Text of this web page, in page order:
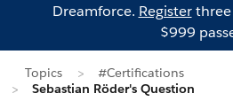
Dreamforce. Registerthree
$999
Topics
#Certifications
Sebastian Röder's Question